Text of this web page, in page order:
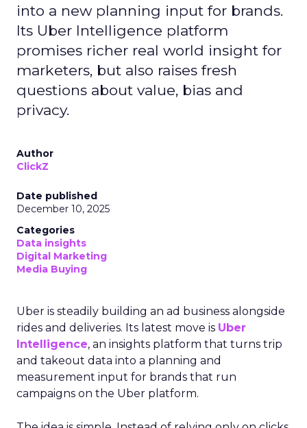
into a new planning input for brands.
Its Uber Intelligence platform
promises richer real world insight for
marketers, but also raises fresh
questions about value, bias and
privacy.
Author
ClickZ
Date published
December 10, 2025
Categories
Data insights
Digital Marketing
Media Buying
Uber is steadily building an ad business alongside
rides and deliveries. Its latest move is Uber
Intelligence, an insights platform that turns trip
and takeout data into a planning and
measurement input for brands that run
campaigns on the Uber platform.